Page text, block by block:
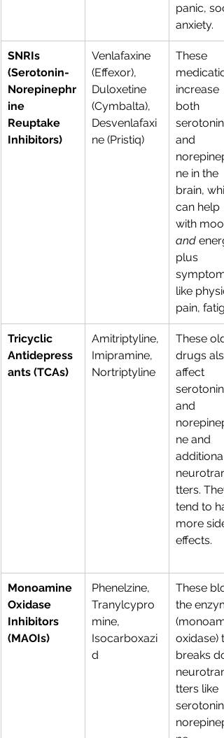
panic,
anxiety.
SNRIs
(Serotonin-
Norepinephr
ine
Reuptake
Inhibitors)
Venlafaxine
(Effexor),
Duloxetine
(Cymbalta),
Desvenlafaxi
ne (Pristiq)
These
increase
both
serotonin
and
ne in the
brain,
can help
with
and
plus
like
pain,
Tricyclic
Antidepress
ants (TCAs)
Amitriptyline,
Imipramine,
Nortriptyline
These
drugs
affect
serotonin
and
ne and
additional
tters.
tend to
more side
effects.
Monoamine
Oxidase
Inhibitors
(MAOIs)
Phenelzine,
Tranylcypro
mine,
Isocarboxazi
d
These
the
oxidase)
breaks
tters like
serotonin,